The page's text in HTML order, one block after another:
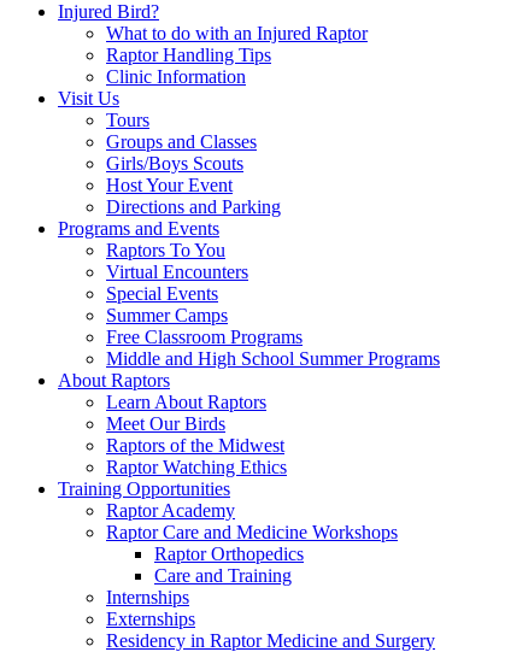
Injured Bird?
What to do with an Injured Raptor
Raptor Handling Tips
Clinic Information
Visit Us
Tours
Groups and Classes
Girls/Boys Scouts
Host Your Event
Directions and Parking
Programs and Events
Raptors To You
Virtual Encounters
Special Events
Summer Camps
Free Classroom Programs
Middle and High School Summer Programs
About Raptors
Learn About Raptors
Meet Our Birds
Raptors of the Midwest
Raptor Watching Ethics
Training Opportunities
Raptor Academy
Raptor Care and Medicine Workshops
Raptor Orthopedics
Care and Training
Internships
Externships
Residency in Raptor Medicine and Surgery